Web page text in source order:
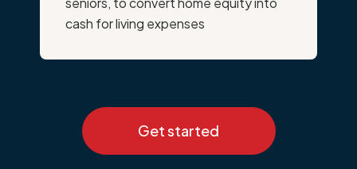
cash for living expenses
Get started